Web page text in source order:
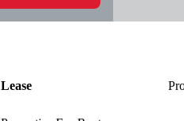
Lease